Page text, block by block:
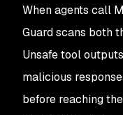
When agents call
Guard scans both
Unsafe tool
malicious
before reaching